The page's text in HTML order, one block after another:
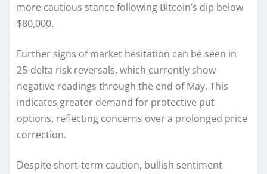
more cautious stance following Bitcoin’s dip below
$80,000.
Further signs of market hesitation can be seen in
25-delta risk reversals, which currently show
negative readings through the end of May. This
indicates greater demand for protective put
options, reflecting concerns over a prolonged price
correction.
Despite short-term caution, bullish sentiment